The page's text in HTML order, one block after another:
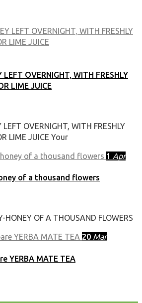
OVERNIGHT, WITH FRESHLY
LIME JUICE
OVERNIGHT, WITH FRESHLY
LIME JUICE Your
1 Apr
of a thousand flowers
HONEY OF A THOUSAND FLOWERS
20 Mar
YERBA MATE TEA